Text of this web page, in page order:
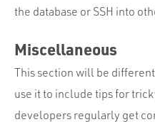
the database or SSH into
Miscellaneous
This section will be
use it to include tips for
developers regularly get